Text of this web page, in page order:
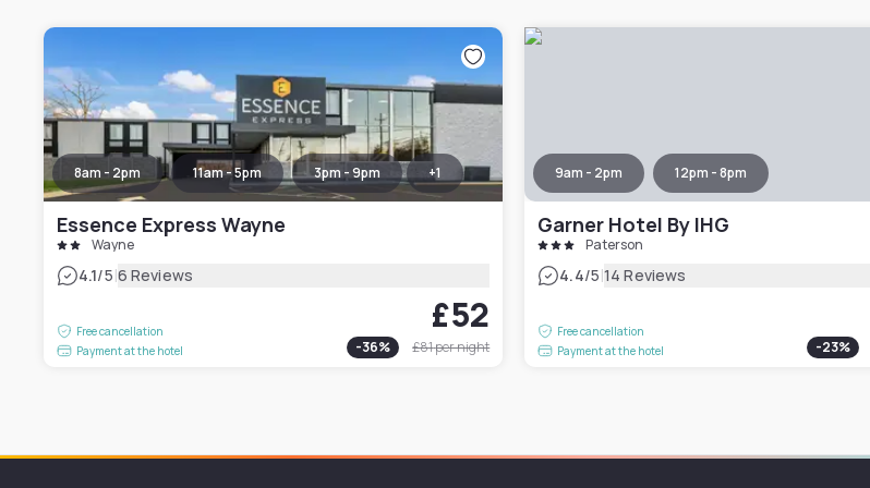
8am - 2pm 11am - 5pm 3pm - 9pm +1
Essence Express Wayne
Wayne
4.1/5|6 Reviews
Free cancellation
Payment at the hotel
£52
-36% £81per night
9am - 2pm 12pm - 8pm
Garner Hotel By IHG
Paterson
4.4/5|14 Reviews
Free cancellation
Payment at the hotel
-23%